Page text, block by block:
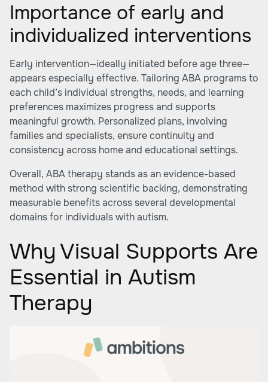
Importance of early and
individualized interventions
Early intervention—ideally initiated before age three—
appears especially effective. Tailoring ABA programs to
each child’s individual strengths, needs, and learning
preferences maximizes progress and supports
meaningful growth. Personalized plans, involving
families and specialists, ensure continuity and
consistency across home and educational settings.
Overall, ABA therapy stands as an evidence-based
method with strong scientific backing, demonstrating
measurable benefits across several developmental
domains for individuals with autism.
Why Visual Supports Are
Essential in Autism
Therapy